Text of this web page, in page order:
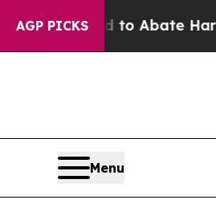
AGP PICKS
Fund to Abate Harms
Menu